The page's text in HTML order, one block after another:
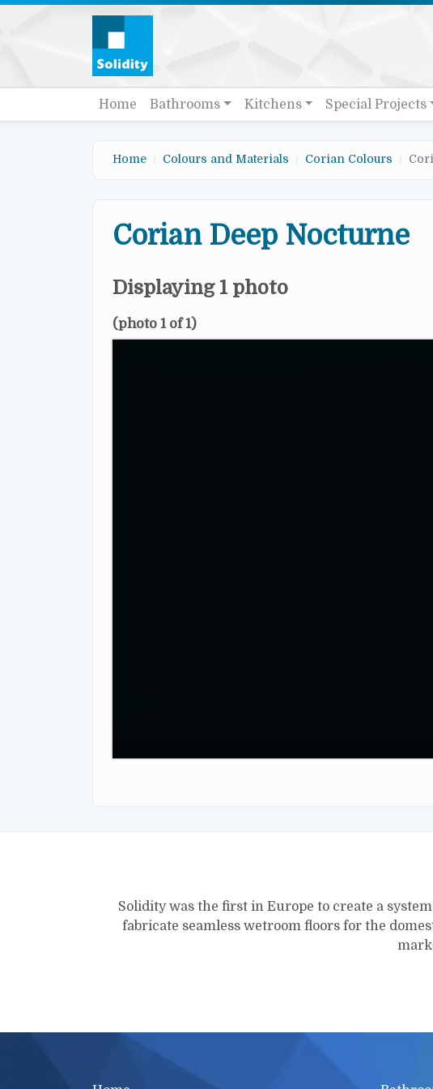
Skip to main content
Main navigation
Home Bathrooms Kitchens Special Projects
Home Colours and Materials Corian Colours
Corian Deep Nocturne
Displaying 1 photo
(photo 1 of 1)
Solidity was the first in Europe to create a
fabricate seamless wetroom floors for the